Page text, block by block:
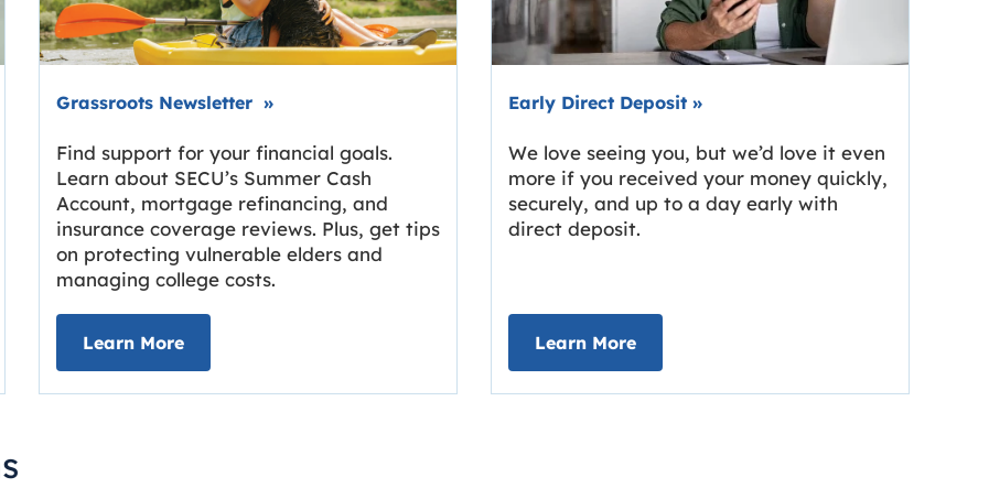
Grassroots NewsletterLink opens in new tab.
»
Find support for your financial goals.
Learn about SECU’s Summer Cash
Account, mortgage refinancing, and
insurance coverage reviews. Plus, get tips
on protecting vulnerable elders and
managing college costs.
Learn Moreabout Grassroots Newsletter
Link opens in new tab.
Early Direct Deposit »
We love seeing you, but we’d love it even
more if you received your money quickly,
securely, and up to a day early with
direct deposit.
Learn Moreabout Early Direct Deposit